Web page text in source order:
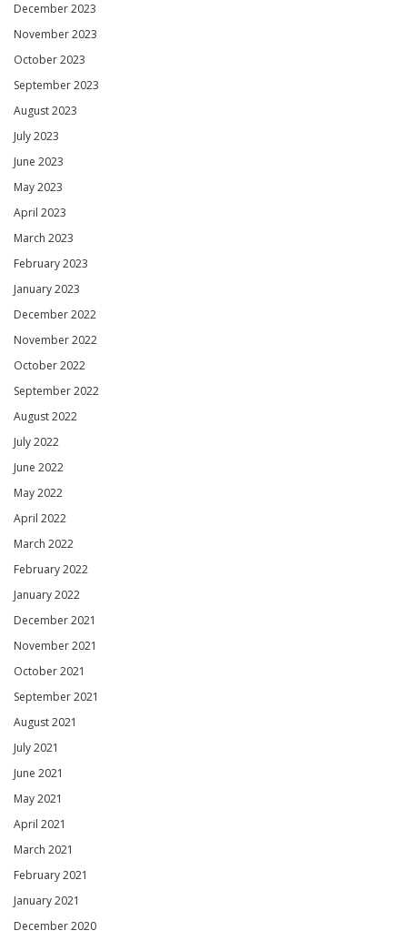
December 2023
November 2023
October 2023
September 2023
August 2023
July 2023
June 2023
May 2023
April 2023
March 2023
February 2023
January 2023
December 2022
November 2022
October 2022
September 2022
August 2022
July 2022
June 2022
May 2022
April 2022
March 2022
February 2022
January 2022
December 2021
November 2021
October 2021
September 2021
August 2021
July 2021
June 2021
May 2021
April 2021
March 2021
February 2021
January 2021
December 2020